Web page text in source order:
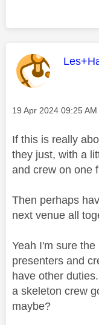
This
Message posted on
‎19 Apr 2024 09:25 AM
If this is really
they just, with a
and crew on one
Then perhaps
next venue all
Yeah I'm sure
presenters and
have other
a skeleton crew
maybe?